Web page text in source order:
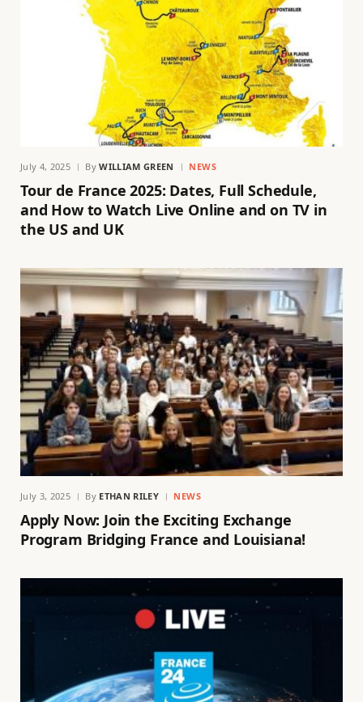
July 4, 2025 By WILLIAM GREEN NEWS
Tour de France 2025: Dates, Full Schedule,
and How to Watch Live Online and on TV in
the US and UK
July 3, 2025 By ETHAN RILEY NEWS
Apply Now: Join the Exciting Exchange
Program Bridging France and Louisiana!